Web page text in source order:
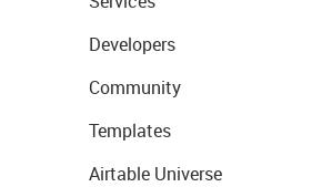
Developers
Community
Templates
Airtable Universe